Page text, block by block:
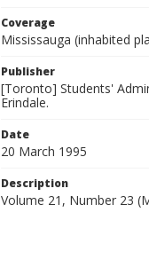
Coverage
Mississauga (inhabited
Publisher
[Toronto] Students'
Erindale.
Date
20 March 1995
Description
Volume 21, Number 23